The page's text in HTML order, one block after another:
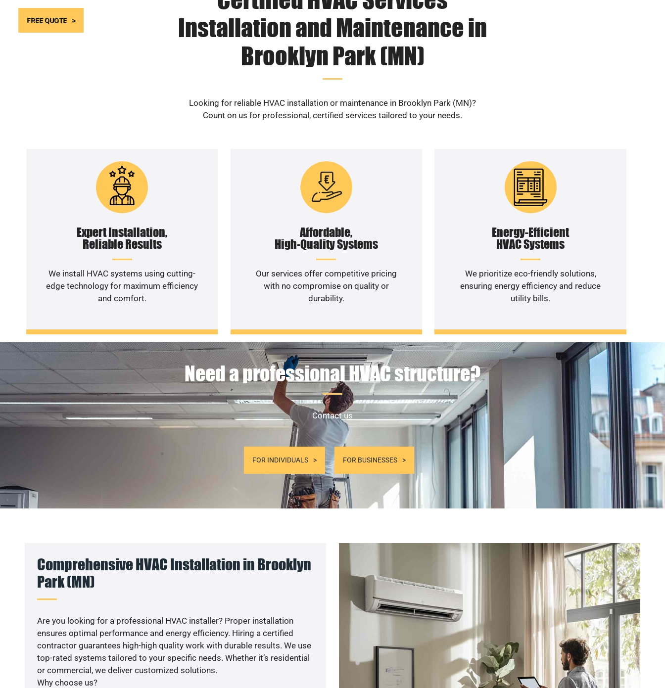
FREE QUOTE
Installation and Maintenance in
Brooklyn Park (MN)
Looking for reliable HVAC installation or maintenance in Brooklyn Park (MN)?
Count on us for professional, certified services tailored to your needs.
Expert Installation,
Reliable Results
We install HVAC systems using cutting-
edge technology for maximum efficiency
and comfort.
Affordable,
High-Quality Systems
Our services offer competitive pricing
with no compromise on quality or
durability.
Energy-Efficient
HVAC Systems
We prioritize eco-friendly solutions,
ensuring energy efficiency and reduce
utility bills.
Need a professional HVAC structure?
Contact us
FOR INDIVIDUALS FOR BUSINESSES
Comprehensive HVAC Installation in Brooklyn
Park (MN)
Are you looking for a professional HVAC installer? Proper installation
ensures optimal performance and energy efficiency. Hiring a certified
contractor guarantees high-high quality work with durable results. We use
top-rated systems tailored to your specific needs. Whether it’s residential
or commercial, we deliver customized solutions.
Why choose us?